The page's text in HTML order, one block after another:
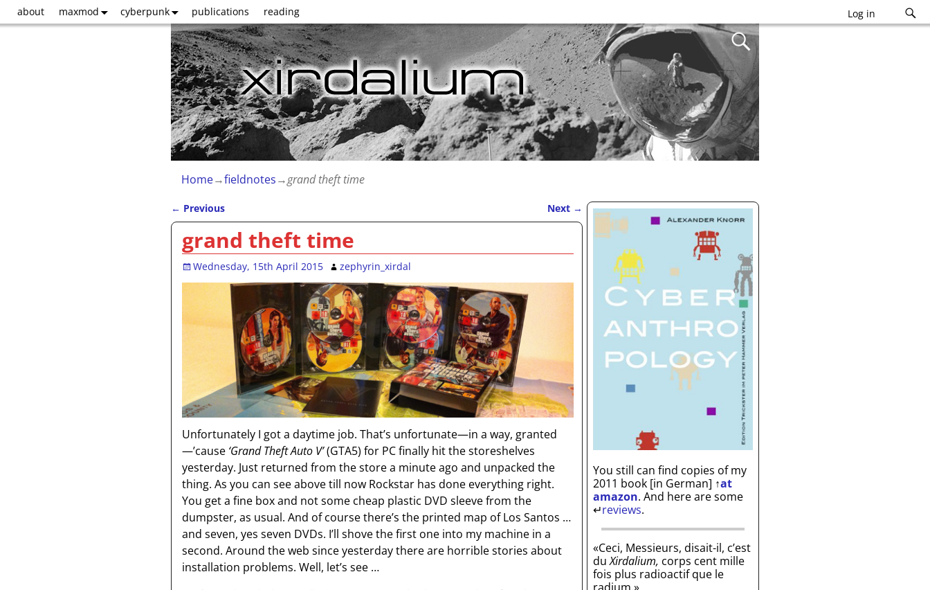
Log in
about maxmod cyberpunk publications reading
Home→fieldnotes→grand theft time
Post navigation
← Previous Next →
grand theft time
Wednesday, 15th April 2015 zephyrin_xirdal
Unfortunately I got a daytime job. That’s unfortunate—in a way, granted
—’cause ‘Grand Theft Auto V’(GTA5) for PC finally hit the storeshelves
yesterday. Just returned from the store a minute ago and unpacked the
thing. As you can see above till now Rockstar has done everything right.
You get a fine box and not some cheap plastic DVD sleeve from the
dumpster, as usual. And of course there’s the printed map of Los Santos …
and seven, yes seven DVDs. I’ll shove the first one into my machine in a
second. Around the web since yesterday there are horrible stories about
installation problems. Well, let’s see …
You still can find copies of my
2011 book [in German] ↑at
amazon. And here are some
↵reviews.
«Ceci, Messieurs, disait-il, c’est
duXirdalium, corps cent mille
fois plus radioactif que le